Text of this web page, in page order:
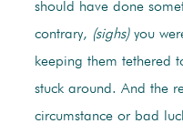
should have done
contrary, (sighs)you
keeping them tethered
stuck around. And the
circumstance or bad